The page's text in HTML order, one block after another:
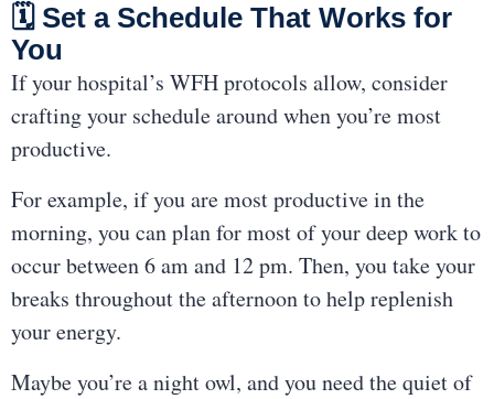
🗓 Set a Schedule That Works for
You
If your hospital’s WFH protocols allow, consider
crafting your schedule around when you’re most
productive.
For example, if you are most productive in the
morning, you can plan for most of your deep work to
occur between 6 am and 12 pm. Then, you take your
breaks throughout the afternoon to help replenish
your energy.
Maybe you’re a night owl, and you need the quiet of